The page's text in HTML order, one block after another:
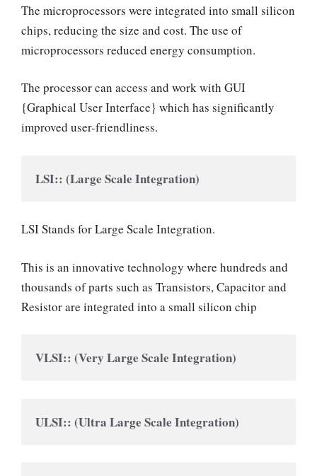
The microprocessors were integrated into small silicon
chips, reducing the size and cost. The use of
microprocessors reduced energy consumption.
The processor can access and work with GUI
{Graphical User Interface} which has significantly
improved user-friendliness.
LSI:: (Large Scale Integration)
LSI Stands for Large Scale Integration.
This is an innovative technology where hundreds and
thousands of parts such as Transistors, Capacitor and
Resistor are integrated into a small silicon chip
VLSI:: (Very Large Scale Integration)
ULSI:: (Ultra Large Scale Integration)